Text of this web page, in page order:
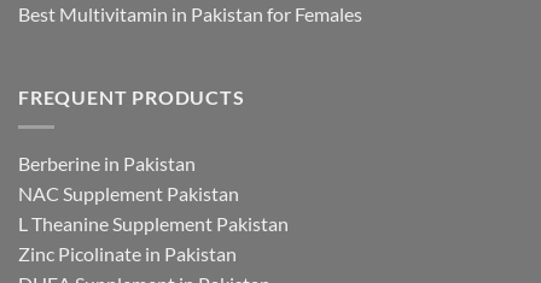
Best Multivitamin in Pakistan for Females
FREQUENT PRODUCTS
Berberine in Pakistan
NAC Supplement Pakistan
L Theanine Supplement Pakistan
Zinc Picolinate in Pakistan